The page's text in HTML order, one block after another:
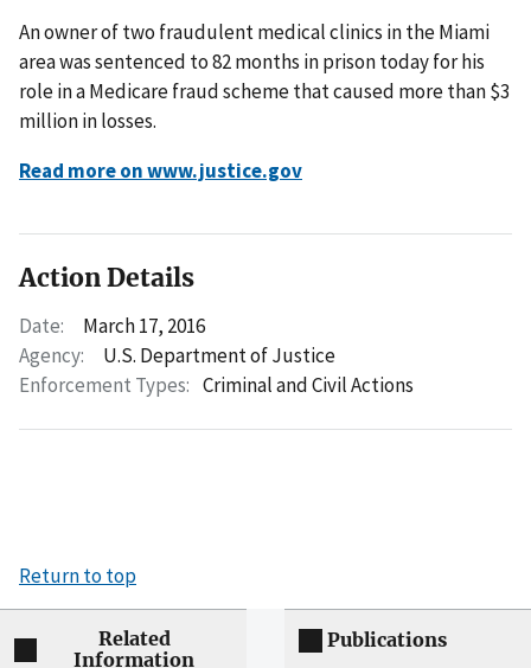
An owner of two fraudulent medical clinics in the Miami
area was sentenced to 82 months in prison today for his
role in a Medicare fraud scheme that caused more than $3
million in losses.
Read more on www.justice.gov
Action Details
Date:
March 17, 2016
Agency:
U.S. Department of Justice
Enforcement Types: Criminal and Civil Actions
Return to top
Related
Information
Publications